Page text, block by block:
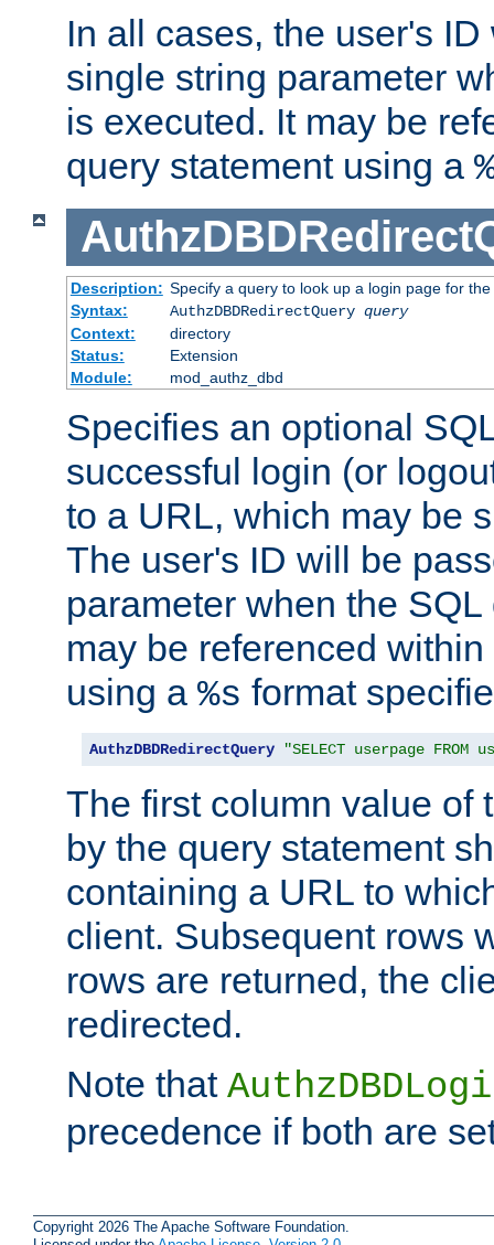
In all cases, the user's
single string parameter
is executed. It may be
query statement using a
Description: Specify a query to look up a login page for the
Syntax:
AuthzDBDRedirectQuery query
Context:
directory
Status:
Extension
Module:
mod_authz_dbd
Specifies an optional
successful login (or
to a URL, which may be
The user's ID will be
parameter when the
may be referenced
using a %s format
AuthzDBDRedirectQuery "SELECT userpage FROM
The first column value of
by the query statement
containing a URL to
client. Subsequent rows
rows are returned, the
redirected.
Note that
precedence if both are
Copyright 2026 The Apache Software Foundation.